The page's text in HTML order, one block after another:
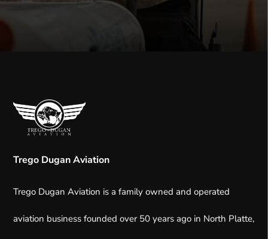
Trego Dugan Aviation
Trego Dugan Aviation is a family owned and operated
aviation business founded over 50 years ago in North Platte,